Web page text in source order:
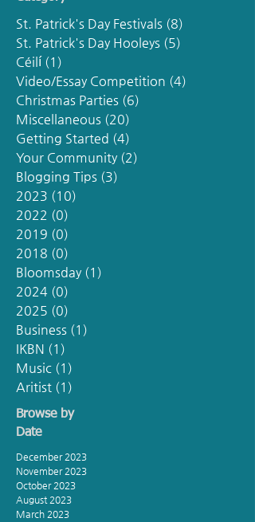
St. Patrick's Day Festivals (8)
St. Patrick's Day Hooleys (5)
Céilí (1)
Video/Essay Competition (4)
Christmas Parties (6)
Miscellaneous (20)
Getting Started (4)
Your Community (2)
Blogging Tips (3)
2023 (10)
2022 (0)
2019 (0)
2018 (0)
Bloomsday (1)
2024 (0)
2025 (0)
Business (1)
IKBN (1)
Music (1)
Aritist (1)
Browse by
Date
December 2023
November 2023
October 2023
August 2023
March 2023